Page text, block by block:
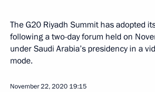
The G20 Riyadh Summit has adopted
following a two-day forum held on
under Saudi Arabia’s presidency in a
mode.
November 22, 2020 19:15